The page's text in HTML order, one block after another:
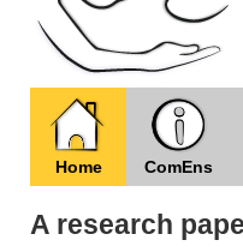
Home ComEns
A research